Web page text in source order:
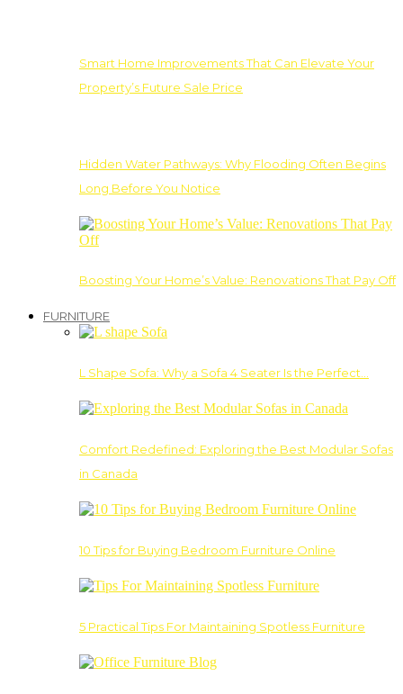
Smart Home Improvements That Can Elevate Your
Property’s Future Sale Price
Hidden Water Pathways: Why Flooding Often Begins
Long Before You Notice
Boosting Your Home’s Value: Renovations That Pay Off
FURNITURE
L Shape Sofa: Why a Sofa 4 Seater Is the Perfect…
Comfort Redefined: Exploring the Best Modular Sofas
in Canada
10 Tips for Buying Bedroom Furniture Online
5 Practical Tips For Maintaining Spotless Furniture